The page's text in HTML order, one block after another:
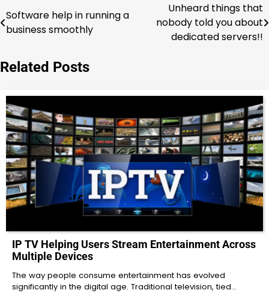
Post
navigation
Software help in running a
business smoothly
Unheard things that
nobody told you about
dedicated servers!!
Related Posts
IP TV Helping Users Stream Entertainment Across
Multiple Devices
The way people consume entertainment has evolved
significantly in the digital age. Traditional television, tied…